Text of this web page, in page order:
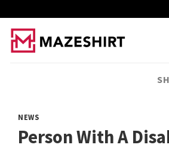
content
NEWS
Person With A